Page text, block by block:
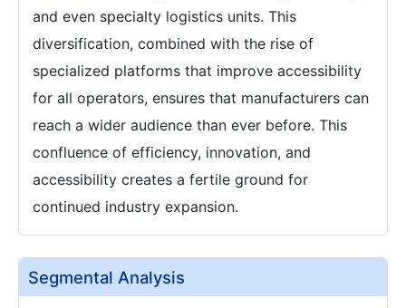
and even specialty logistics units. This
diversification, combined with the rise of
specialized platforms that improve accessibility
for all operators, ensures that manufacturers can
reach a wider audience than ever before. This
confluence of efficiency, innovation, and
accessibility creates a fertile ground for
continued industry expansion.
Segmental Analysis